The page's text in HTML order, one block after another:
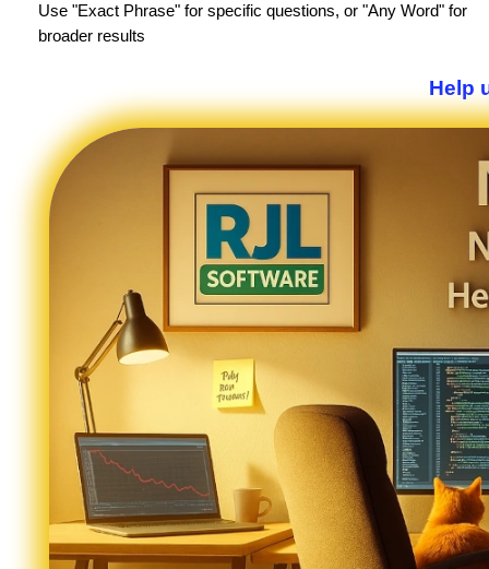
Use "Exact Phrase" for specific questions, or "Any Word" for
broader results
Help